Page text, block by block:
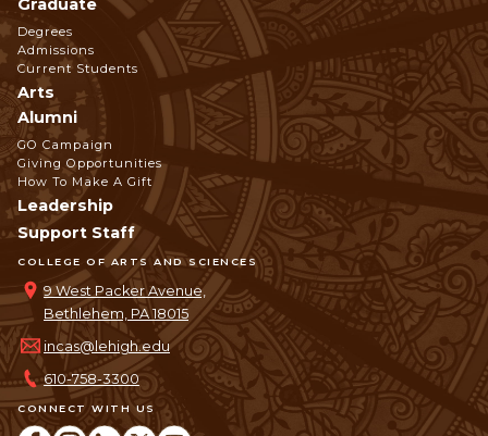
CONNECT WITH US
COLLEGE OF ARTS AND SCIENCES
9 West Packer Avenue,
Bethlehem, PA 18015
incas@lehigh.edu
610-758-3300
Graduate
Degrees
Admissions
Current Students
Arts
Alumni
GO Campaign
Giving Opportunities
How To Make A Gift
Leadership
Support Staff